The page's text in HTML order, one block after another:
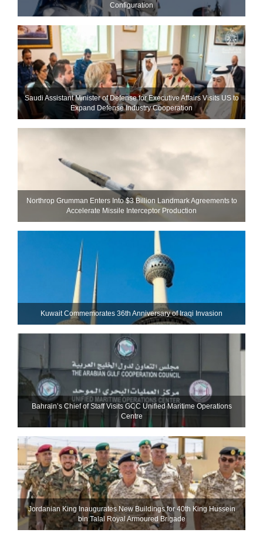
Configuration
Saudi Assistant Minister of Defense for Executive Affairs Visits US to
Expand Defense Industry Cooperation
Northrop Grumman Enters Into $3 Billion Landmark Agreements to
Accelerate Missile Interceptor Production
Kuwait Commemorates 36th Anniversary of Iraqi Invasion
Bahrain’s Chief of Staff Visits GCC Unified Maritime Operations
Centre
Jordanian King Inaugurates New Buildings for 40th King Hussein
bin Talal Royal Armoured Brigade